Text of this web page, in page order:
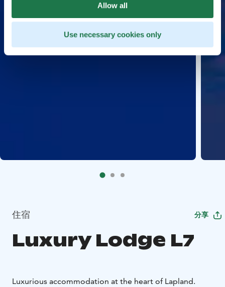
Allow all
Use necessary cookies only
住宿 分享
Luxury Lodge L7
Luxurious accommodation at the heart of Lapland.